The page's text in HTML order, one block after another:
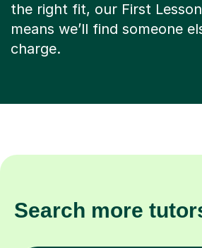
the right fit, our First
means we’ll find someone
charge.
Search more